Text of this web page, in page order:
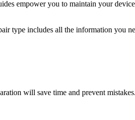
empower you to maintain your
type includes all the information you
will save time and prevent mistakes.